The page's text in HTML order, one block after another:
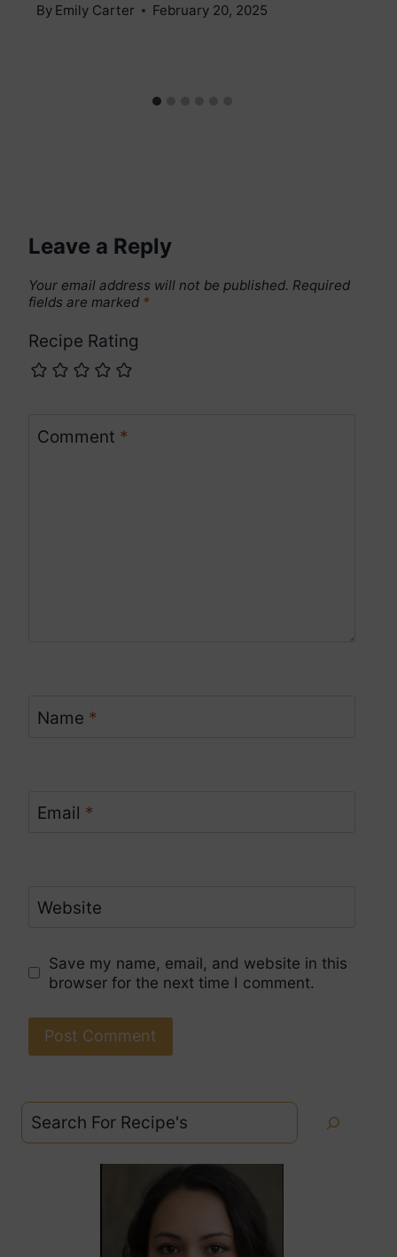
By Emily Carter February 20, 2025
Leave a Reply
Your email address will not be published. Required
fields are marked *
Recipe Rating
Comment *
Name *
Email *
Website
Save my name, email, and website in this
browser for the next time I comment.